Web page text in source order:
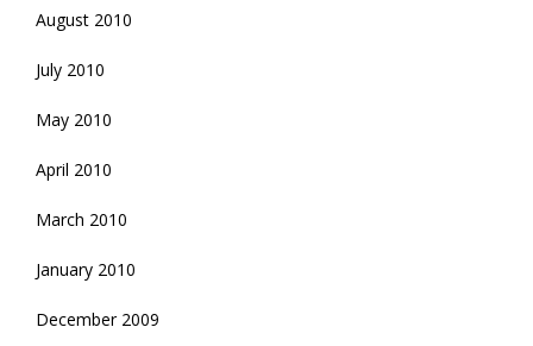
August 2010
July 2010
May 2010
April 2010
March 2010
January 2010
December 2009